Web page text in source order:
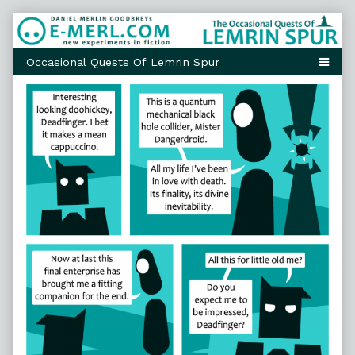
Skip
to
content